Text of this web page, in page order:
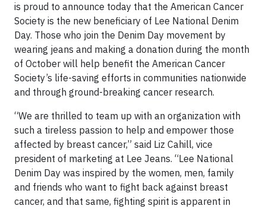
is proud to announce today that the American Cancer
Society is the new beneficiary of Lee National Denim
Day. Those who join the Denim Day movement by
wearing jeans and making a donation during the month
of October will help benefit the American Cancer
Society’s life-saving efforts in communities nationwide
and through ground-breaking cancer research.
“We are thrilled to team up with an organization with
such a tireless passion to help and empower those
affected by breast cancer,” said Liz Cahill, vice
president of marketing at Lee Jeans. “Lee National
Denim Day was inspired by the women, men, family
and friends who want to fight back against breast
cancer, and that same, fighting spirit is apparent in